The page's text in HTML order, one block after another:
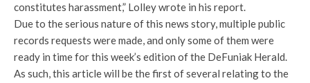
constitutes harassment,” Lolley wrote in his report.
Due to the serious nature of this news story, multiple public
records requests were made, and only some of them were
ready in time for this week’s edition of the DeFuniak Herald.
As such, this article will be the first of several relating to the